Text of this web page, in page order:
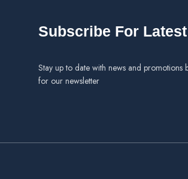
Subscribe For
Stay up to date with news and promotions
for our newsletter